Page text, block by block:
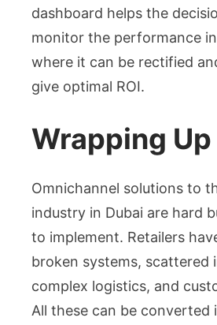
dashboard helps the
monitor the performance
where it can be rectified
give optimal ROI.
Wrapping Up
Omnichannel solutions to
industry in Dubai are hard
to implement. Retailers
broken systems, scattered
complex logistics, and
All these can be converted